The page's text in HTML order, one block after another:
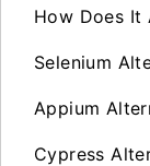
How Does It
Selenium
Appium
Cypress